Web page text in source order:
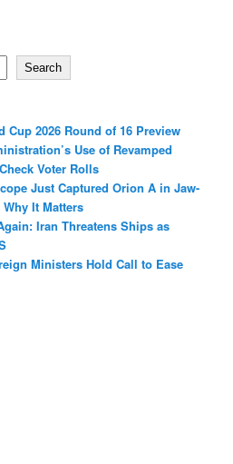
Search
2026 Round of 16 Preview
Use of Revamped
Voter Rolls
Just Captured Orion A in Jaw-
It Matters
Iran Threatens Ships as
Ministers Hold Call to Ease